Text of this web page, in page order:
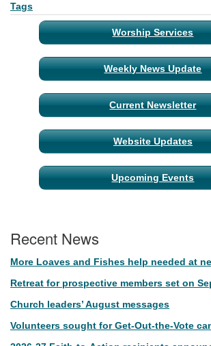
Tags
Worship Services
Weekly News Update
Current Newsletter
Website Updates
Upcoming Events
Recent News
More Loaves and Fishes help needed at
Retreat for prospective members set on
Church leaders’ August messages
Volunteers sought for Get-Out-the-Vote